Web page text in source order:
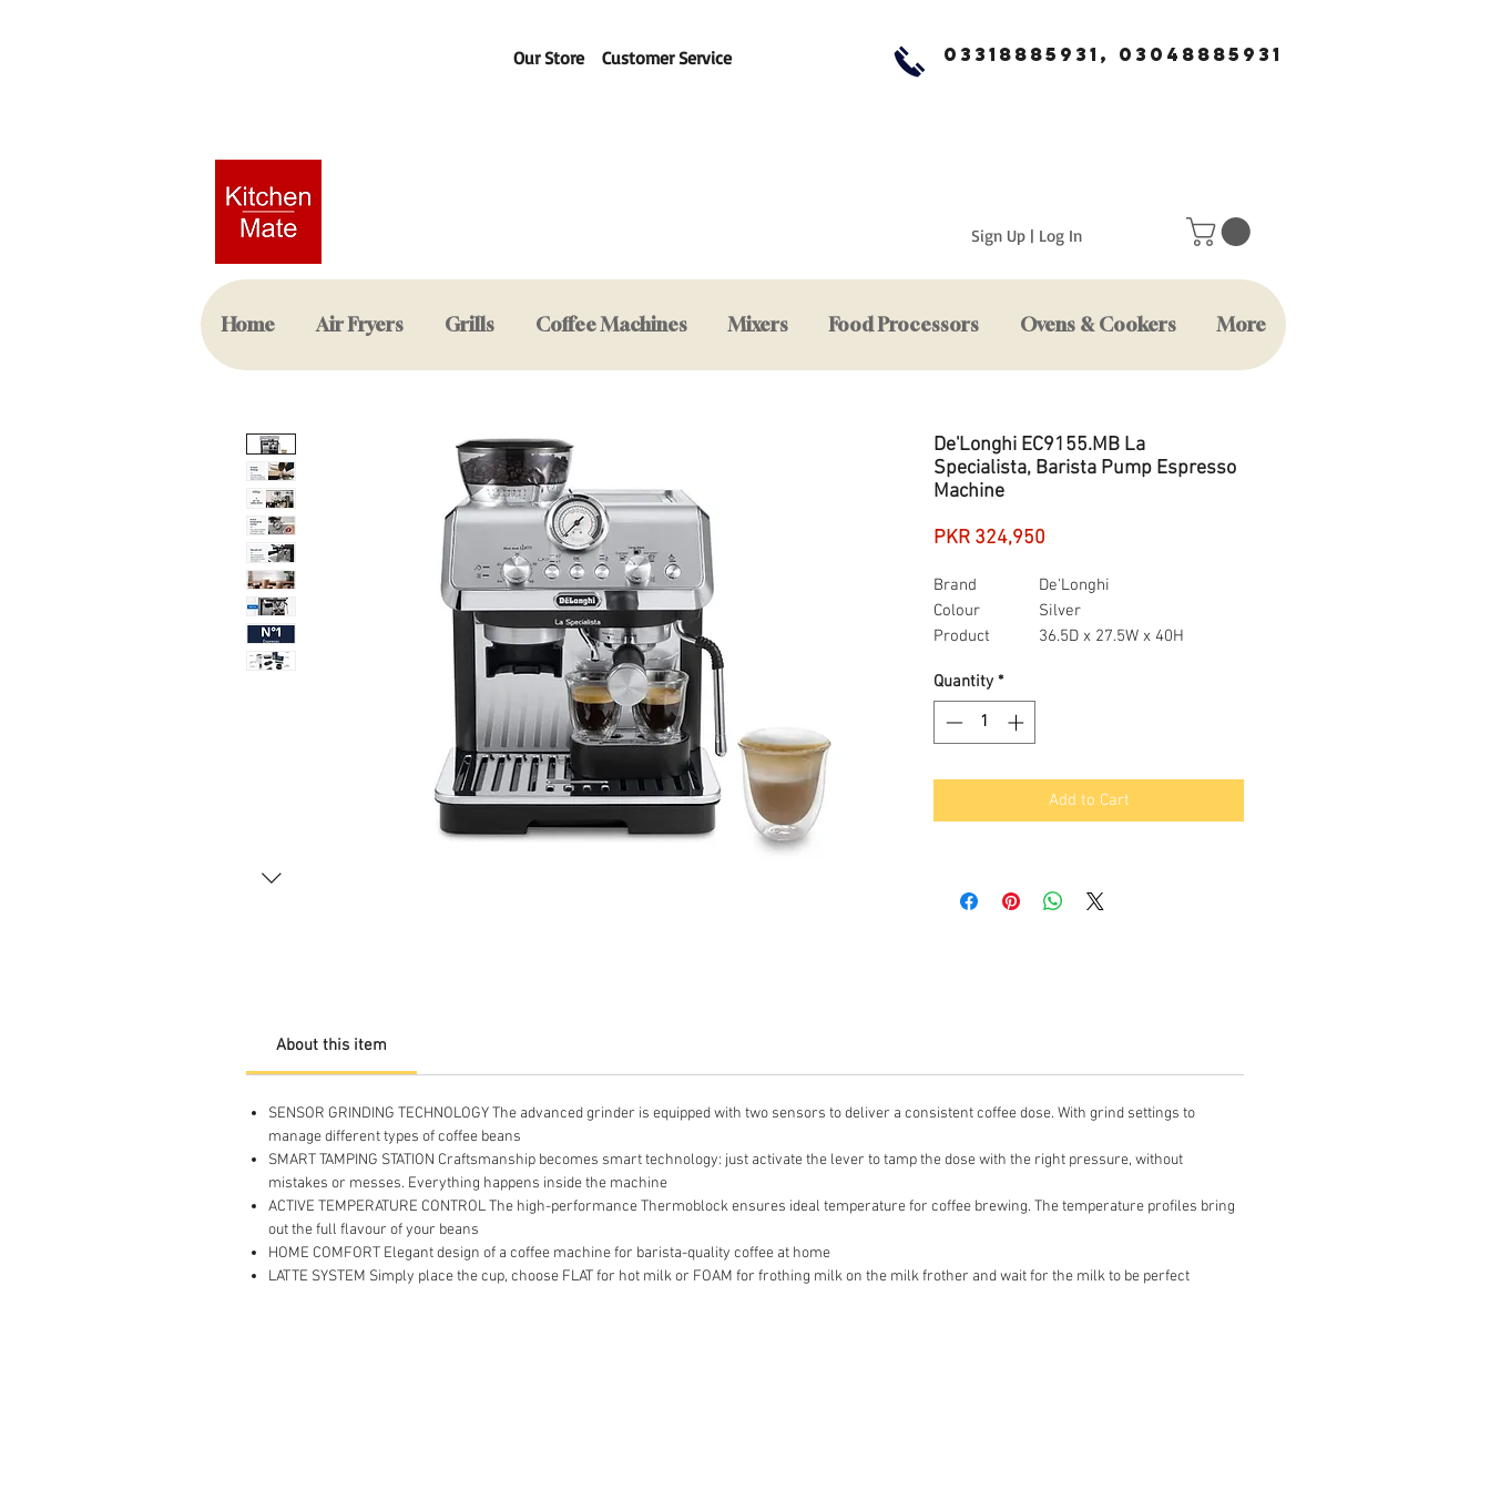
Our Store Customer Service 03318885931, 03048885931
Sign Up | Log In
De'Longhi EC9155.MB La
Specialista, Barista Pump Espresso
Machine
PKR 324,950
Brand
De'Longhi
Colour
Silver
Product
36.5D x 27.5W x 40H
Special
feature
Coffee maker
Quantity *
Add to Cart
About this item
SENSOR GRINDING TECHNOLOGY The advanced grinder is equipped with two sensors to deliver a consistent coffee dose. With grind settings to
manage different types of coffee beans
SMART TAMPING STATION Craftsmanship becomes smart technology: just activate the lever to tamp the dose with the right pressure, without
mistakes or messes. Everything happens inside the machine
ACTIVE TEMPERATURE CONTROL The high-performance Thermoblock ensures ideal temperature for coffee brewing. The temperature profiles bring
out the full flavour of your beans
HOME COMFORT Elegant design of a coffee machine for barista-quality coffee at home
LATTE SYSTEM Simply place the cup, choose FLAT for hot milk or FOAM for frothing milk on the milk frother and wait for the milk to be perfect
Home Air Fryers Grills Coffee Machines Mixers Food Processors Ovens & Cookers More